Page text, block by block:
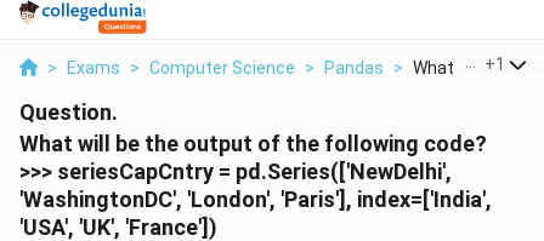
> Exams > Computer Science > Pandas > What Will Be
+1
Question.
What will be the output of the following code?
>>> seriesCapCntry = pd.Series(['NewDelhi',
'WashingtonDC', 'London', 'Paris'], index=['India',
'USA', 'UK', 'France'])